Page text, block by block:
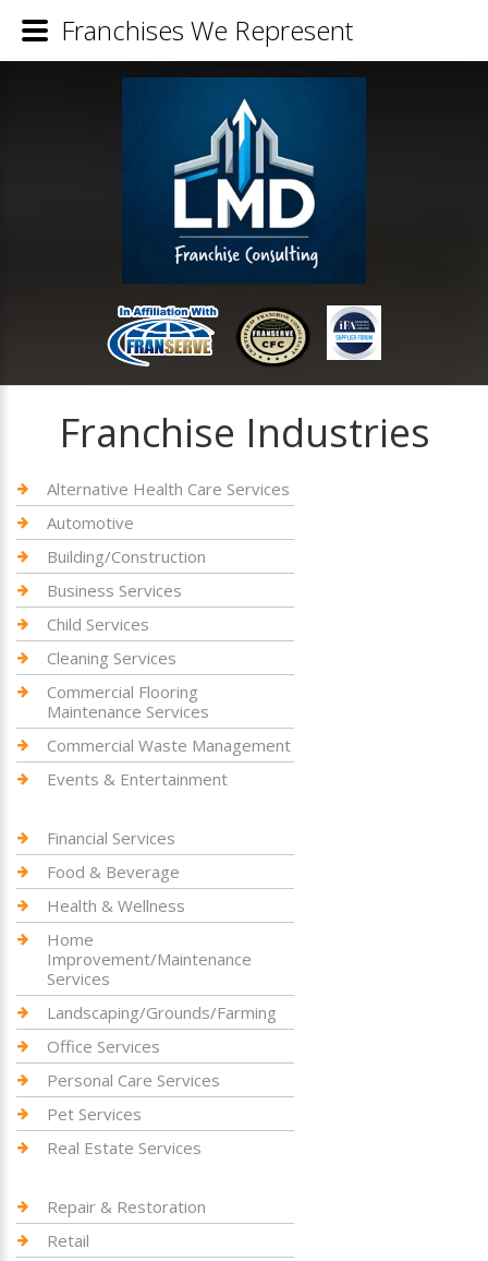
Franchise Industries
Alternative Health Care Services
Automotive
Building/Construction
Business Services
Child Services
Cleaning Services
Commercial Flooring
Maintenance Services
Commercial Waste Management
Events & Entertainment
Financial Services
Food & Beverage
Health & Wellness
Home
Improvement/Maintenance
Services
Landscaping/Grounds/Farming
Office Services
Personal Care Services
Pet Services
Real Estate Services
Repair & Restoration
Retail
Franchises We Represent